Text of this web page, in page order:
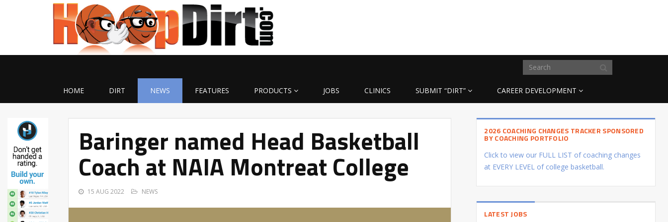
HOME DIRT NEWS FEATURES PRODUCTS JOBS CLINICS SUBMIT “DIRT” CAREER DEVELOPMENT
Baringer named Head Basketball
Coach at NAIA Montreat College
15 AUG 2022 NEWS
2026 COACHING CHANGES TRACKER SPONSORED
BY COACHING PORTFOLIO
Click to view our FULL LIST of coaching changes
at EVERY LEVEL of college basketball.
LATEST JOBS